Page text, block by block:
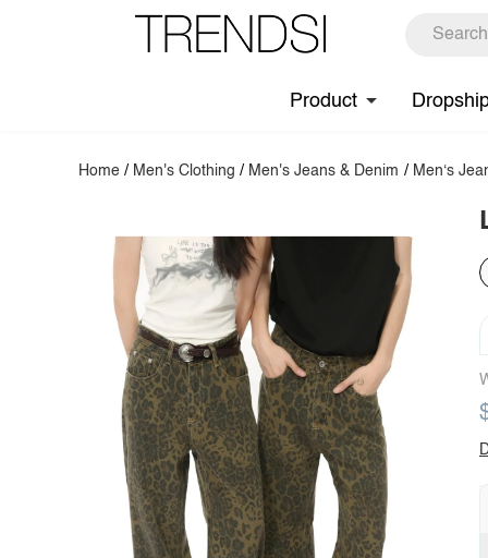
Product
Home / Men's Clothing / Men's Jeans & Denim / Men‘s